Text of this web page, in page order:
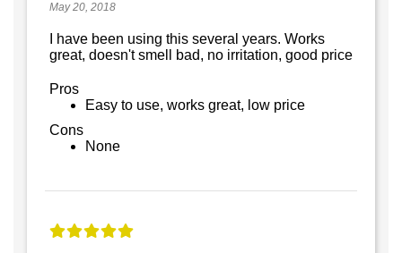
May 20, 2018
I have been using this several years. Works
great, doesn't smell bad, no irritation, good price
Pros
Easy to use, works great, low price
Cons
None